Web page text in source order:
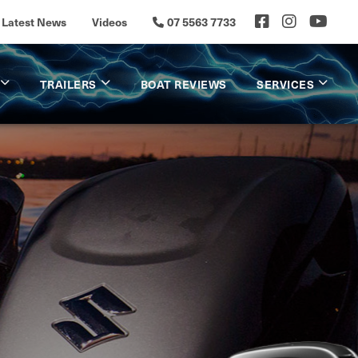
Latest News Videos 07 5563 7733
TRAILERS BOAT REVIEWS SERVICES